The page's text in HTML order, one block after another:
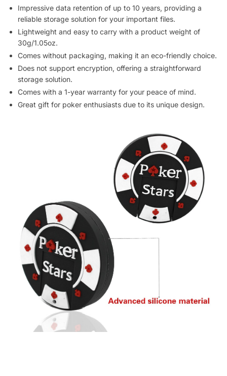
Impressive data retention of up to 10 years, providing a
reliable storage solution for your important files.
Lightweight and easy to carry with a product weight of
30g/1.05oz.
Comes without packaging, making it an eco-friendly choice.
Does not support encryption, offering a straightforward
storage solution.
Comes with a 1-year warranty for your peace of mind.
Great gift for poker enthusiasts due to its unique design.